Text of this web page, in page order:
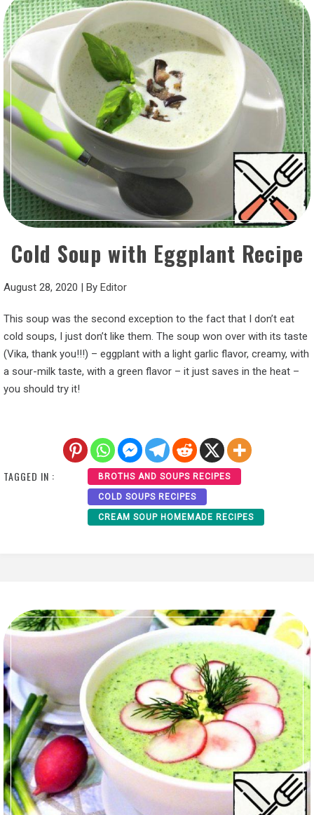
Cold Soup with Eggplant Recipe
August 28, 2020 By Editor
This soup was the second exception to the fact that I don’t eat
cold soups, I just don’t like them. The soup won over with its taste
(Vika, thank you!!!) – eggplant with a light garlic flavor, creamy, with
a sour-milk taste, with a green flavor – it just saves in the heat –
you should try it!
TAGGED IN : BROTHS AND SOUPS RECIPES
COLD SOUPS RECIPES
CREAM SOUP HOMEMADE RECIPES